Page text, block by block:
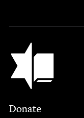
Jewish Book
Footer
Donate